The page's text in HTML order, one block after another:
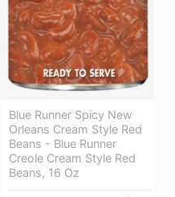
Blue Runner Spicy New
Orleans Cream Style Red
Beans - Blue Runner
Creole Cream Style Red
Beans, 16 Oz